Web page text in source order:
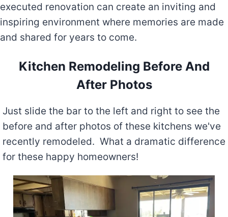
executed renovation can create an inviting and
inspiring environment where memories are made
and shared for years to come.
Kitchen Remodeling Before And
After Photos
Just slide the bar to the left and right to see the
before and after photos of these kitchens we've
recently remodeled. What a dramatic difference
for these happy homeowners!